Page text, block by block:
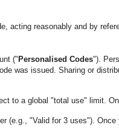
acting reasonably and by
(" Personalised Codes").
was issued. Sharing or
to a global "total use" limit.
(e.g., "Valid for 3 uses").